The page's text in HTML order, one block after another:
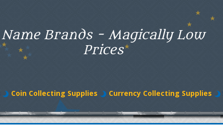
Name Brands - Magically Low
Prices
Coin Collecting Supplies Currency Collecting Supplies